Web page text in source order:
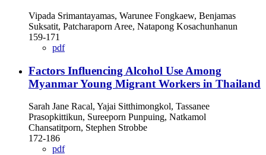
Vipada Srimantayamas, Warunee Fongkaew, Benjamas
Suksatit, Patcharaporn Aree, Natapong Kosachunhanun
159-171
pdf
Factors Influencing Alcohol Use Among
Myanmar Young Migrant Workers in Thailand
Sarah Jane Racal, Yajai Sitthimongkol, Tassanee
Prasopkittikun, Sureeporn Punpuing, Natkamol
Chansatitporn, Stephen Strobbe
172-186
pdf